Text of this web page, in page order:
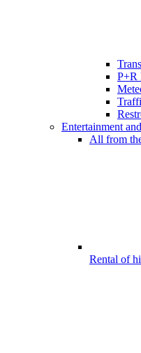
P+R
Entertainment
All from
Rental of